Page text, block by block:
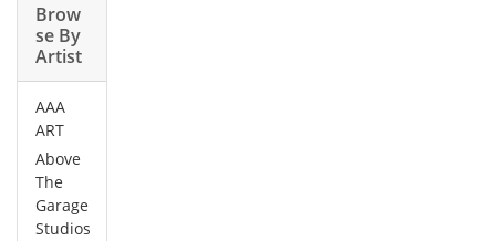
Brow
se By
Artist
AAA
ART
Above
The
Garage
Studios